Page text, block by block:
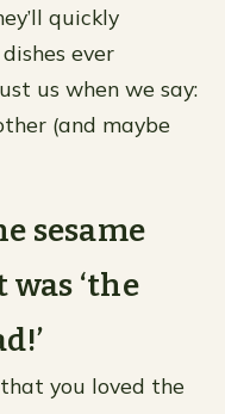
quickly
ever
us when we say:
(and maybe
sesame
‘the
you loved the